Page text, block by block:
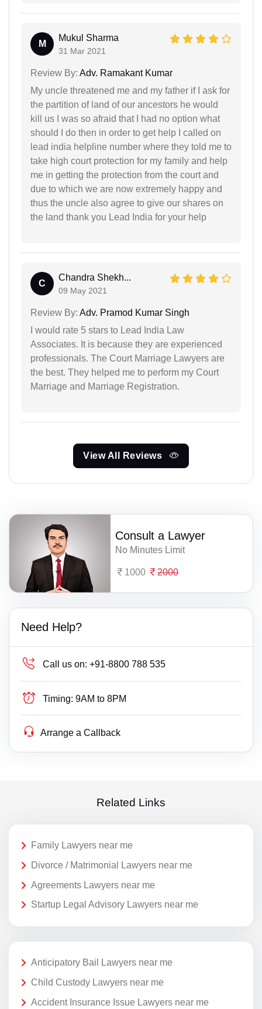
M
Mukul Sharma
31 Mar 2021
Review By: Adv. Ramakant Kumar
My uncle threatened me and my father if I ask for
the partition of land of our ancestors he would
kill us I was so afraid that I had no option what
should I do then in order to get help I called on
lead india helpline number where they told me to
take high court protection for my family and help
me in getting the protection from the court and
due to which we are now extremely happy and
thus the uncle also agree to give our shares on
the land thank you Lead India for your help
C
Chandra Shekh...
09 May 2021
Review By: Adv. Pramod Kumar Singh
I would rate 5 stars to Lead India Law
Associates. It is because they are experienced
professionals. The Court Marriage Lawyers are
the best. They helped me to perform my Court
Marriage and Marriage Registration.
View All Reviews
Consult a Lawyer
No Minutes Limit
1000 2000
Need Help?
Call us on: +91-8800 788 535
Timing: 9AM to 8PM
Arrange a Callback
Related Links
Family Lawyers near me
Divorce / Matrimonial Lawyers near me
Agreements Lawyers near me
Startup Legal Advisory Lawyers near me
Anticipatory Bail Lawyers near me
Child Custody Lawyers near me
Accident Insurance Issue Lawyers near me